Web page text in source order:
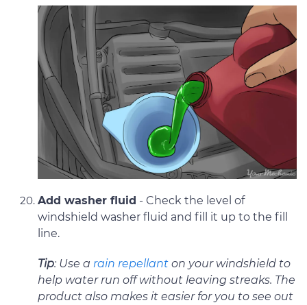
Add washer fluid - Check the level of
windshield washer fluid and fill it up to the fill
line.
Tip: Use a rain repellant on your windshield to
help water run off without leaving streaks. The
product also makes it easier for you to see out